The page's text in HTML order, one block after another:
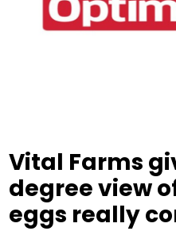
Vital Farms
degree view
eggs really